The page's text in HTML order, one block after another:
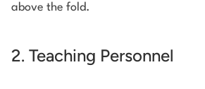
above the fold.
2. Teaching Personnel